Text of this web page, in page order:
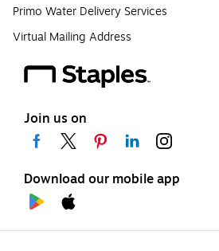
Primo Water Delivery Services
Virtual Mailing Address
Join us on
Download our mobile app